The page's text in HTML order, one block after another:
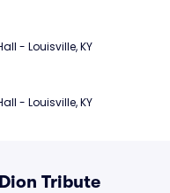
- Louisville, KY
- Louisville, KY
Tribute